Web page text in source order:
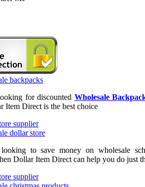
for discounted Wholesale
Item Direct is the best choice
to save money on wholesale
Dollar Item Direct can help you do just